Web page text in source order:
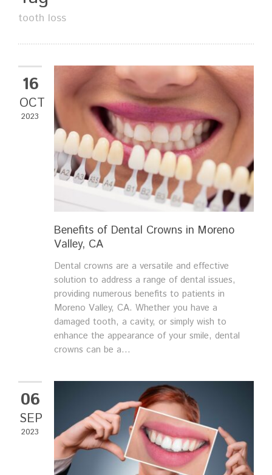
tooth loss
16
OCT
2023
Benefits of Dental Crowns in Moreno
Valley, CA
Dental crowns are a versatile and effective
solution to address a range of dental issues,
providing numerous benefits to patients in
Moreno Valley, CA. Whether you have a
damaged tooth, a cavity, or simply wish to
enhance the appearance of your smile, dental
crowns can be a...
06
SEP
2023